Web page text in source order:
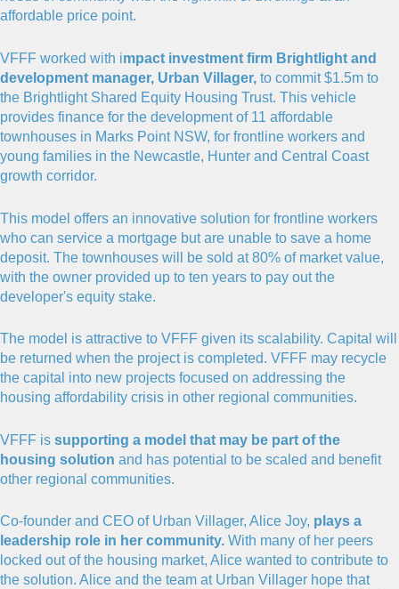
affordable price point.
VFFF worked with impact investment firm Brightlight and
development manager, Urban Villager, to commit $1.5m to
the Brightlight Shared Equity Housing Trust. This vehicle
provides finance for the development of 11 affordable
townhouses in Marks Point NSW, for frontline workers and
young families in the Newcastle, Hunter and Central Coast
growth corridor.
This model offers an innovative solution for frontline workers
who can service a mortgage but are unable to save a home
deposit. The townhouses will be sold at 80% of market value,
with the owner provided up to ten years to pay out the
developer's equity stake.
The model is attractive to VFFF given its scalability. Capital will
be returned when the project is completed. VFFF may recycle
the capital into new projects focused on addressing the
housing affordability crisis in other regional communities.
VFFF is supporting a model that may be part of the
housing solution and has potential to be scaled and benefit
other regional communities.
Co-founder and CEO of Urban Villager, Alice Joy, plays a
leadership role in her community. With many of her peers
locked out of the housing market, Alice wanted to contribute to
the solution. Alice and the team at Urban Villager hope that